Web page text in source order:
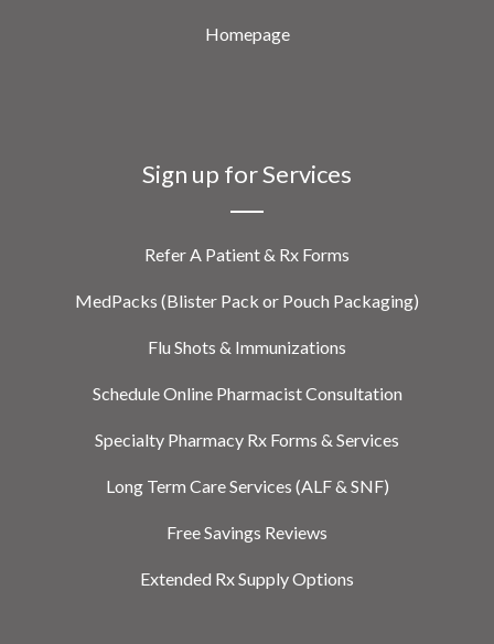
Homepage
Sign up for Services
Refer A Patient & Rx Forms
MedPacks (Blister Pack or Pouch Packaging)
Flu Shots & Immunizations
Schedule Online Pharmacist Consultation
Specialty Pharmacy Rx Forms & Services
Long Term Care Services (ALF & SNF)
Free Savings Reviews
Extended Rx Supply Options